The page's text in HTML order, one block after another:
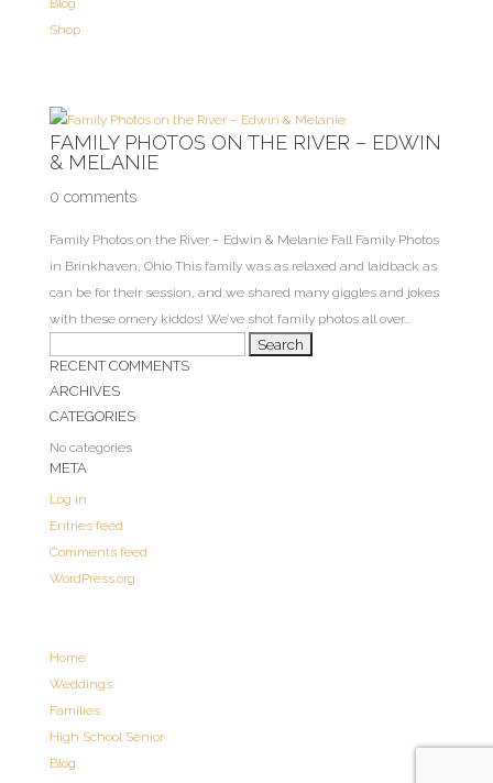
Blog
Shop
FAMILY PHOTOS ON THE RIVER – EDWIN
& MELANIE
0 comments
Family Photos on the River – Edwin & Melanie Fall Family Photos
in Brinkhaven, Ohio This family was as relaxed and laidback as
can be for their session, and we shared many giggles and jokes
with these ornery kiddos! We’ve shot family photos all over...
for:
RECENT COMMENTS
ARCHIVES
CATEGORIES
No categories
META
Log in
Entries feed
Comments feed
WordPress.org
Home
Weddings
Families
High School Senior
Blog